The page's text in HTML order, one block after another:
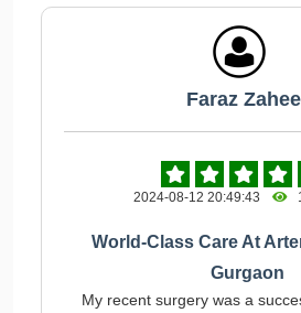
Faraz
2024-08-12 20:49:43
World-Class Care At
Gurgaon
My recent surgery was a